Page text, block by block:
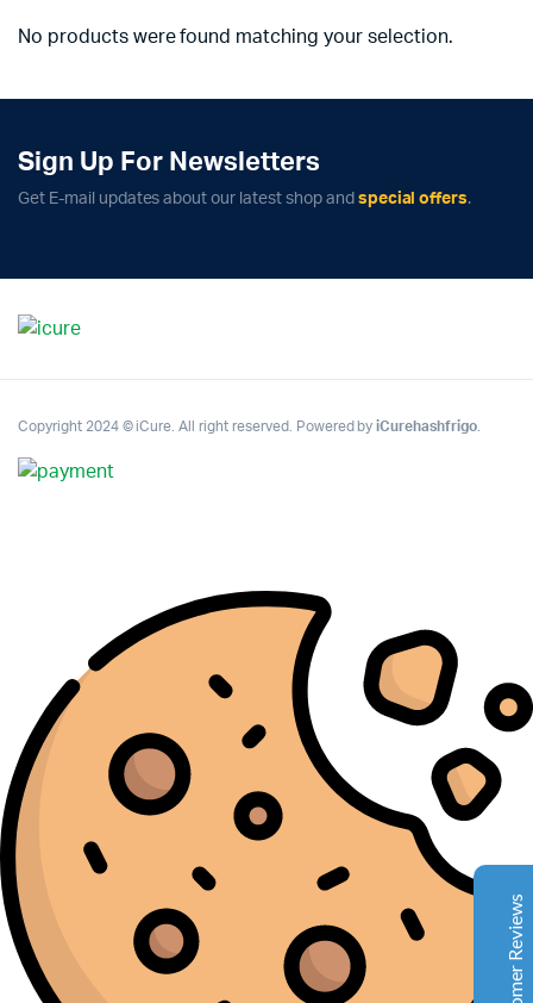
No products were found matching your selection.
Sign Up For Newsletters
Get E-mail updates about our latest shop and special offers.
Copyright 2024 © iCure. All right reserved. Powered byiCurehashfrigo.
Customer Reviews
Complete Grow Essentials
Customer Reviews
Aaron Cilly
The machine arrived during one of the wettest periods
we've had in years. Normally that would create
problems for us. Instead, the Cannatrol handled
everything perfectly. Opening the unit after the first
cycle was genuinely exciting. The aroma was incredible.
Several friends immediately asked what had changed in
our process.